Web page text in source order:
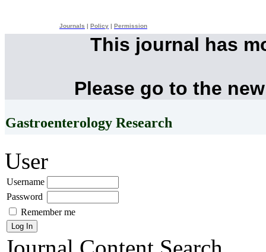
Journals Policy Permission
This journal has
Please go to the
Gastroenterology Research
User
Username
Password
Remember me